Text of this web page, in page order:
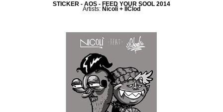
STICKER - AOS - FEED YOUR SOOL 2014
Artists: Nicolì + IlClod